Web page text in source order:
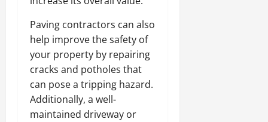
Paving contractors can also
help improve the safety of
your property by repairing
cracks and potholes that
can pose a tripping hazard.
Additionally, a well-
maintained driveway or